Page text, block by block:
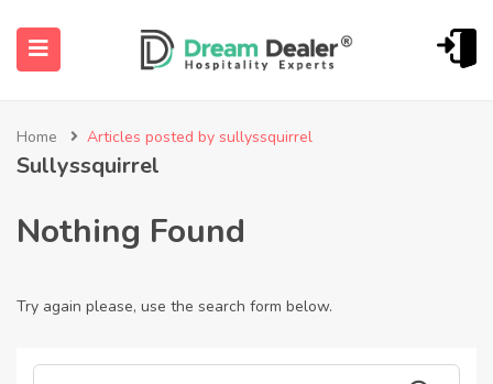
(English (UK))
Home Articles posted by sullyssquirrel
Sullyssquirrel
Nothing Found
Try again please, use the search form below.